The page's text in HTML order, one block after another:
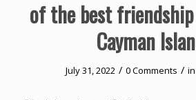
of the best
Cayman
July 31, 2022 / 0 Comments /